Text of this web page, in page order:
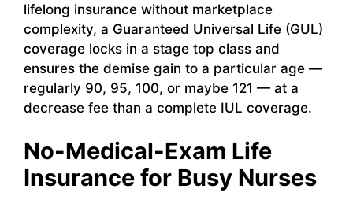
lifelong insurance without marketplace
complexity, a Guaranteed Universal Life (GUL)
coverage locks in a stage top class and
ensures the demise gain to a particular age —
regularly 90, 95, 100, or maybe 121 — at a
decrease fee than a complete IUL coverage.
No-Medical-Exam Life
Insurance for Busy Nurses